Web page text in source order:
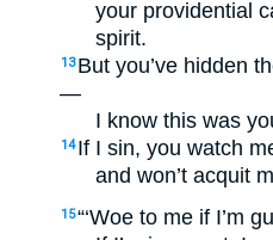
your providential
spirit.
13 But you’ve hidden
—
I know this was
14 If I sin, you watch
and won’t acquit
15“‘Woe to me if I’m